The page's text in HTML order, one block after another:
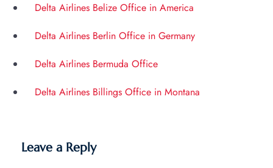
Delta Airlines Belize Office in America
Delta Airlines Berlin Office in Germany
Delta Airlines Bermuda Office
Delta Airlines Billings Office in Montana
Leave a Reply